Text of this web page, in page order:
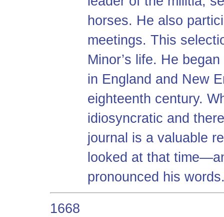
horses. He also
meetings. This
Minor’s life. He
in England and New
eighteenth century.
idiosyncratic and
journal is a valuable
looked at that
pronounced his
1668